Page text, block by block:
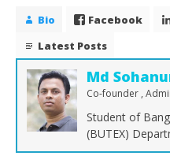
2016
Sohanur
Rahman
Sobuj
Bio Facebook
Latest Posts
Md
Co-founder ,
Student of
(BUTEX)